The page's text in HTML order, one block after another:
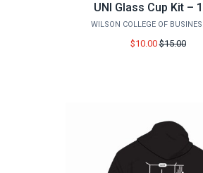
UNI Glass Cup Kit –
$10.00Price
$15.00